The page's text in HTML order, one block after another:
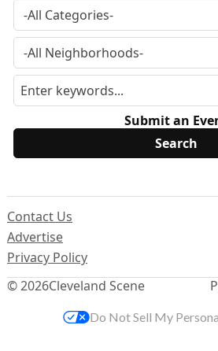
Submit an
© 2026Cleveland Scene
Contact Us
Advertise
Privacy Policy
Do Not Sell My